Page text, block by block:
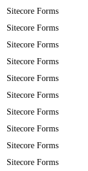
Sitecore Forms
Sitecore Forms
Sitecore Forms
Sitecore Forms
Sitecore Forms
Sitecore Forms
Sitecore Forms
Sitecore Forms
Sitecore Forms
Sitecore Forms